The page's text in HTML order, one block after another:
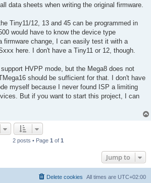
data sheets when writing the original firmware.
Tiny11/12, 13 and 45 can be programmed in
would have to know the device type
firmware change, I can easily test it with a
here. I don't have a Tiny11 or 12, though.
HVPP mode, but the Mega8 does not
should be sufficient for that. I don't have
myself because I never found ISP a limiting
But if you want to start this project, I can
2 posts • Page 1 of 1
Jump to
All times are UTC+02:00
Delete cookies